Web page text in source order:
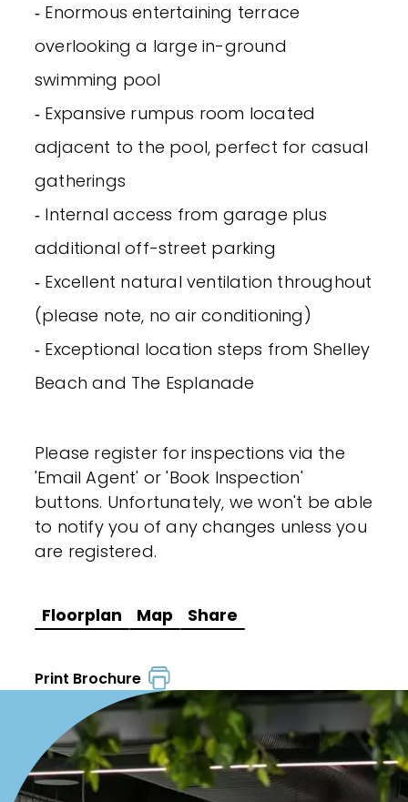
‐ Enormous entertaining terrace
overlooking a large in-ground
swimming pool
‐ Expansive rumpus room located
adjacent to the pool, perfect for casual
gatherings
‐ Internal access from garage plus
additional off-street parking
‐ Excellent natural ventilation throughout
(please note, no air conditioning)
‐ Exceptional location steps from Shelley
Beach and The Esplanade
Please register for inspections via the
'Email Agent' or 'Book Inspection'
buttons. Unfortunately, we won't be able
to notify you of any changes unless you
are registered.
Floorplan Map Share
Print Brochure